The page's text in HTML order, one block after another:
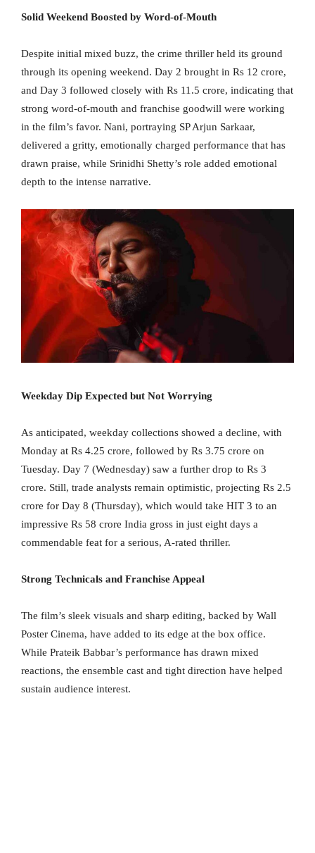
Solid Weekend Boosted by Word-of-Mouth
Despite initial mixed buzz, the crime thriller held its ground
through its opening weekend. Day 2 brought in Rs 12 crore,
and Day 3 followed closely with Rs 11.5 crore, indicating that
strong word-of-mouth and franchise goodwill were working
in the film’s favor. Nani, portraying SP Arjun Sarkaar,
delivered a gritty, emotionally charged performance that has
drawn praise, while Srinidhi Shetty’s role added emotional
depth to the intense narrative.
Weekday Dip Expected but Not Worrying
As anticipated, weekday collections showed a decline, with
Monday at Rs 4.25 crore, followed by Rs 3.75 crore on
Tuesday. Day 7 (Wednesday) saw a further drop to Rs 3
crore. Still, trade analysts remain optimistic, projecting Rs 2.5
crore for Day 8 (Thursday), which would take HIT 3 to an
impressive Rs 58 crore India gross in just eight days a
commendable feat for a serious, A-rated thriller.
Strong Technicals and Franchise Appeal
The film’s sleek visuals and sharp editing, backed by Wall
Poster Cinema, have added to its edge at the box office.
While Prateik Babbar’s performance has drawn mixed
reactions, the ensemble cast and tight direction have helped
sustain audience interest.